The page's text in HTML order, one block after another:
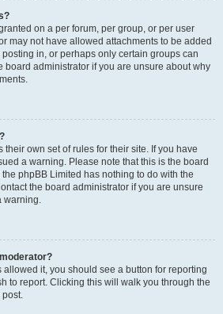
on a per forum, per group, or per user
may not have allowed attachments to be added
in, or perhaps only certain groups can
board administrator if you are unsure about why
their own set of rules for their site. If you have
a warning. Please note that this is the board
phpBB Limited has nothing to do with the
the board administrator if you are unsure
warning.
allowed it, you should see a button for reporting
to report. Clicking this will walk you through the
post.